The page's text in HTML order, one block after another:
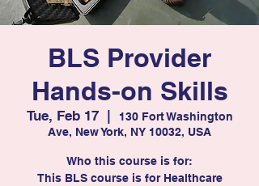
BLS Provider
Hands-on Skills
Tue, Feb 17
  |
130 Fort Washington
Ave, New York, NY 10032, USA
Who this course is for:
This BLS course is for Healthcare